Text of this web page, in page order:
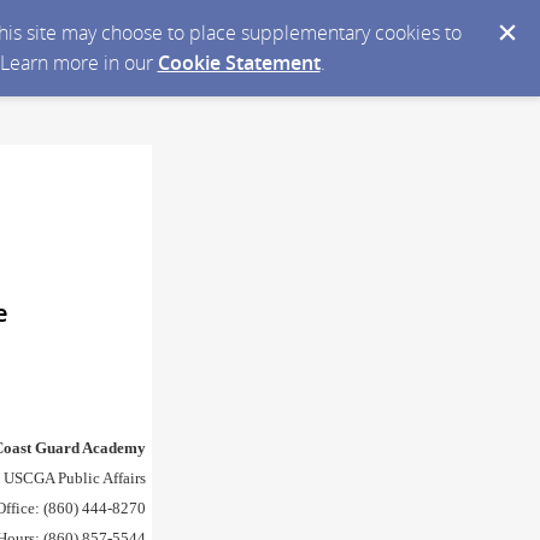
site may choose to place supplementary cookies to
more in our Cookie Statement.
Guard Academy
Public Affairs
(860) 444-8270